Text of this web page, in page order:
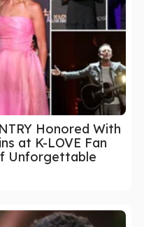
Honored With
at K-LOVE Fan
Unforgettable